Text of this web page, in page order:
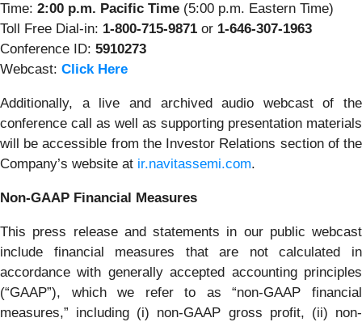
Time: 2:00 p.m. Pacific Time (5:00 p.m. Eastern Time)
Toll Free Dial-in: 1-800-715-9871 or 1-646-307-1963
Conference ID: 5910273
Webcast: Click Here
Additionally, a live and archived audio webcast of the
conference call as well as supporting presentation materials
will be accessible from the Investor Relations section of the
Company’s website at ir.navitassemi.com.
Non-GAAP Financial Measures
This press release and statements in our public webcast
include financial measures that are not calculated in
accordance with generally accepted accounting principles
(“GAAP”), which we refer to as “non-GAAP financial
measures,” including (i) non-GAAP gross profit, (ii) non-